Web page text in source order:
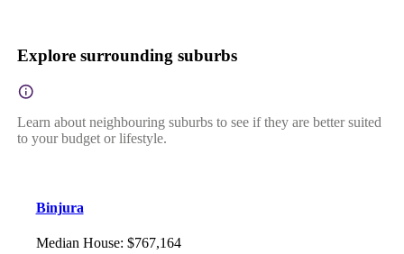
Explore surrounding suburbs
Learn about neighbouring suburbs to see if they are better suited
to your budget or lifestyle.
Binjura
Median House: $767,164